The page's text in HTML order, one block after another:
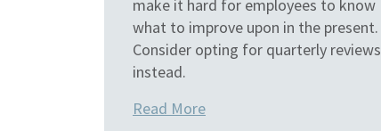
make it hard for employees to know
what to improve upon in the present.
Consider opting for quarterly reviews
instead.
Read More